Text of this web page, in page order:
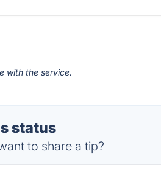
with the service.
status
to share a tip?